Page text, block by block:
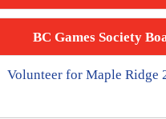
BC Games Society
Volunteer for Maple Ridge